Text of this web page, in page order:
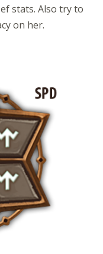
stats. Also try to
on her.